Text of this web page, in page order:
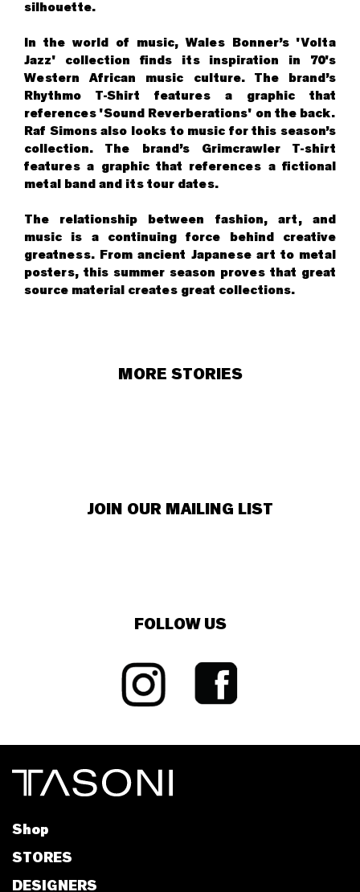
silhouette.
In the world of music, Wales Bonner’s 'Volta
Jazz' collection finds its inspiration in 70's
Western African music culture. The brand’s
Rhythmo T-Shirt features a graphic that
references 'Sound Reverberations' on the back.
Raf Simons also looks to music for this season’s
collection. The brand’s Grimcrawler T-shirt
features a graphic that references a fictional
metal band and its tour dates.
The relationship between fashion, art, and
music is a continuing force behind creative
greatness. From ancient Japanese art to metal
posters, this summer season proves that great
source material creates great collections.
MORE STORIES
JOIN OUR MAILING LIST
FOLLOW US
Shop
STORES
DESIGNERS